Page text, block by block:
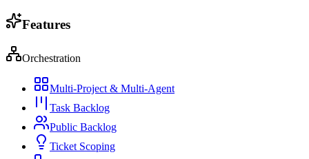
Features
Orchestration
Multi-Project & Multi-Agent
Task Backlog
Public Backlog
Ticket Scoping